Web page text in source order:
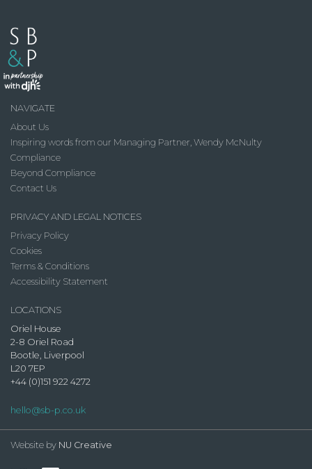
NAVIGATE
About Us
Inspiring words from our Managing Partner, Wendy McNulty
Compliance
Beyond Compliance
Contact Us
PRIVACY AND LEGAL NOTICES
Privacy Policy
Cookies
Terms & Conditions
Accessibility Statement
LOCATIONS
Oriel House
2-8 Oriel Road
Bootle, Liverpool
L20 7EP
+44 (0)151 922 4272
hello@sb-p.co.uk
Website by NU Creative